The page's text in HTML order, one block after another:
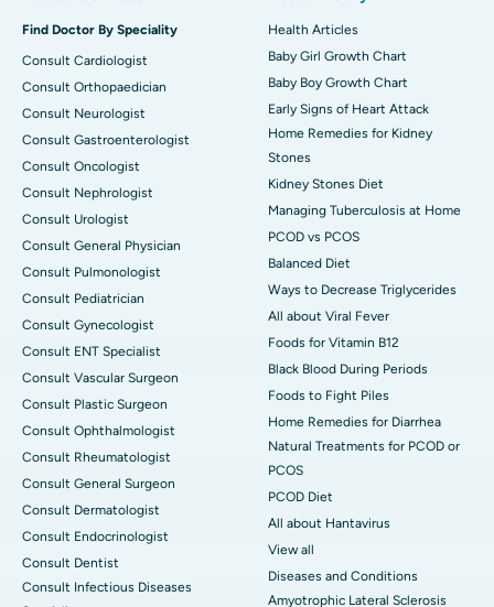
Find Doctor By Speciality
Consult Cardiologist
Consult Orthopaedician
Consult Neurologist
Consult Gastroenterologist
Consult Oncologist
Consult Nephrologist
Consult Urologist
Consult General Physician
Consult Pulmonologist
Consult Pediatrician
Consult Gynecologist
Consult ENT Specialist
Consult Vascular Surgeon
Consult Plastic Surgeon
Consult Ophthalmologist
Consult Rheumatologist
Consult General Surgeon
Consult Dermatologist
Consult Endocrinologist
Consult Dentist
Consult Infectious Diseases
Health Articles
Baby Girl Growth Chart
Baby Boy Growth Chart
Early Signs of Heart Attack
Home Remedies for Kidney
Stones
Kidney Stones Diet
Managing Tuberculosis at Home
PCOD vs PCOS
Balanced Diet
Ways to Decrease Triglycerides
All about Viral Fever
Foods for Vitamin B12
Black Blood During Periods
Foods to Fight Piles
Home Remedies for Diarrhea
Natural Treatments for PCOD or
PCOS
PCOD Diet
All about Hantavirus
View all
Diseases and Conditions
Amyotrophic Lateral Sclerosis